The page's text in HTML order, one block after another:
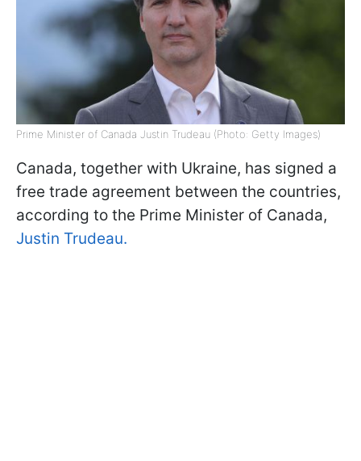
Prime Minister of Canada Justin Trudeau (Photo: Getty Images)
Canada, together with Ukraine, has signed a
free trade agreement between the countries,
according to the Prime Minister of Canada,
Justin Trudeau.